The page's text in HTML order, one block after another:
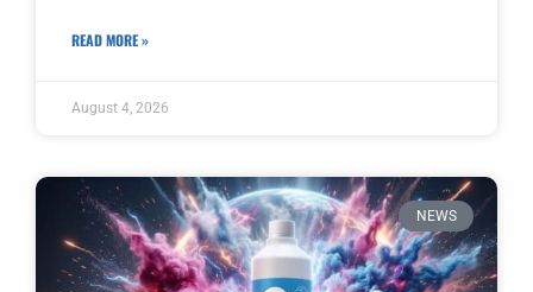
READ MORE »
August 4, 2026
NEWS